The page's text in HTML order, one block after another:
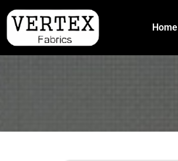
Skip
to
Home